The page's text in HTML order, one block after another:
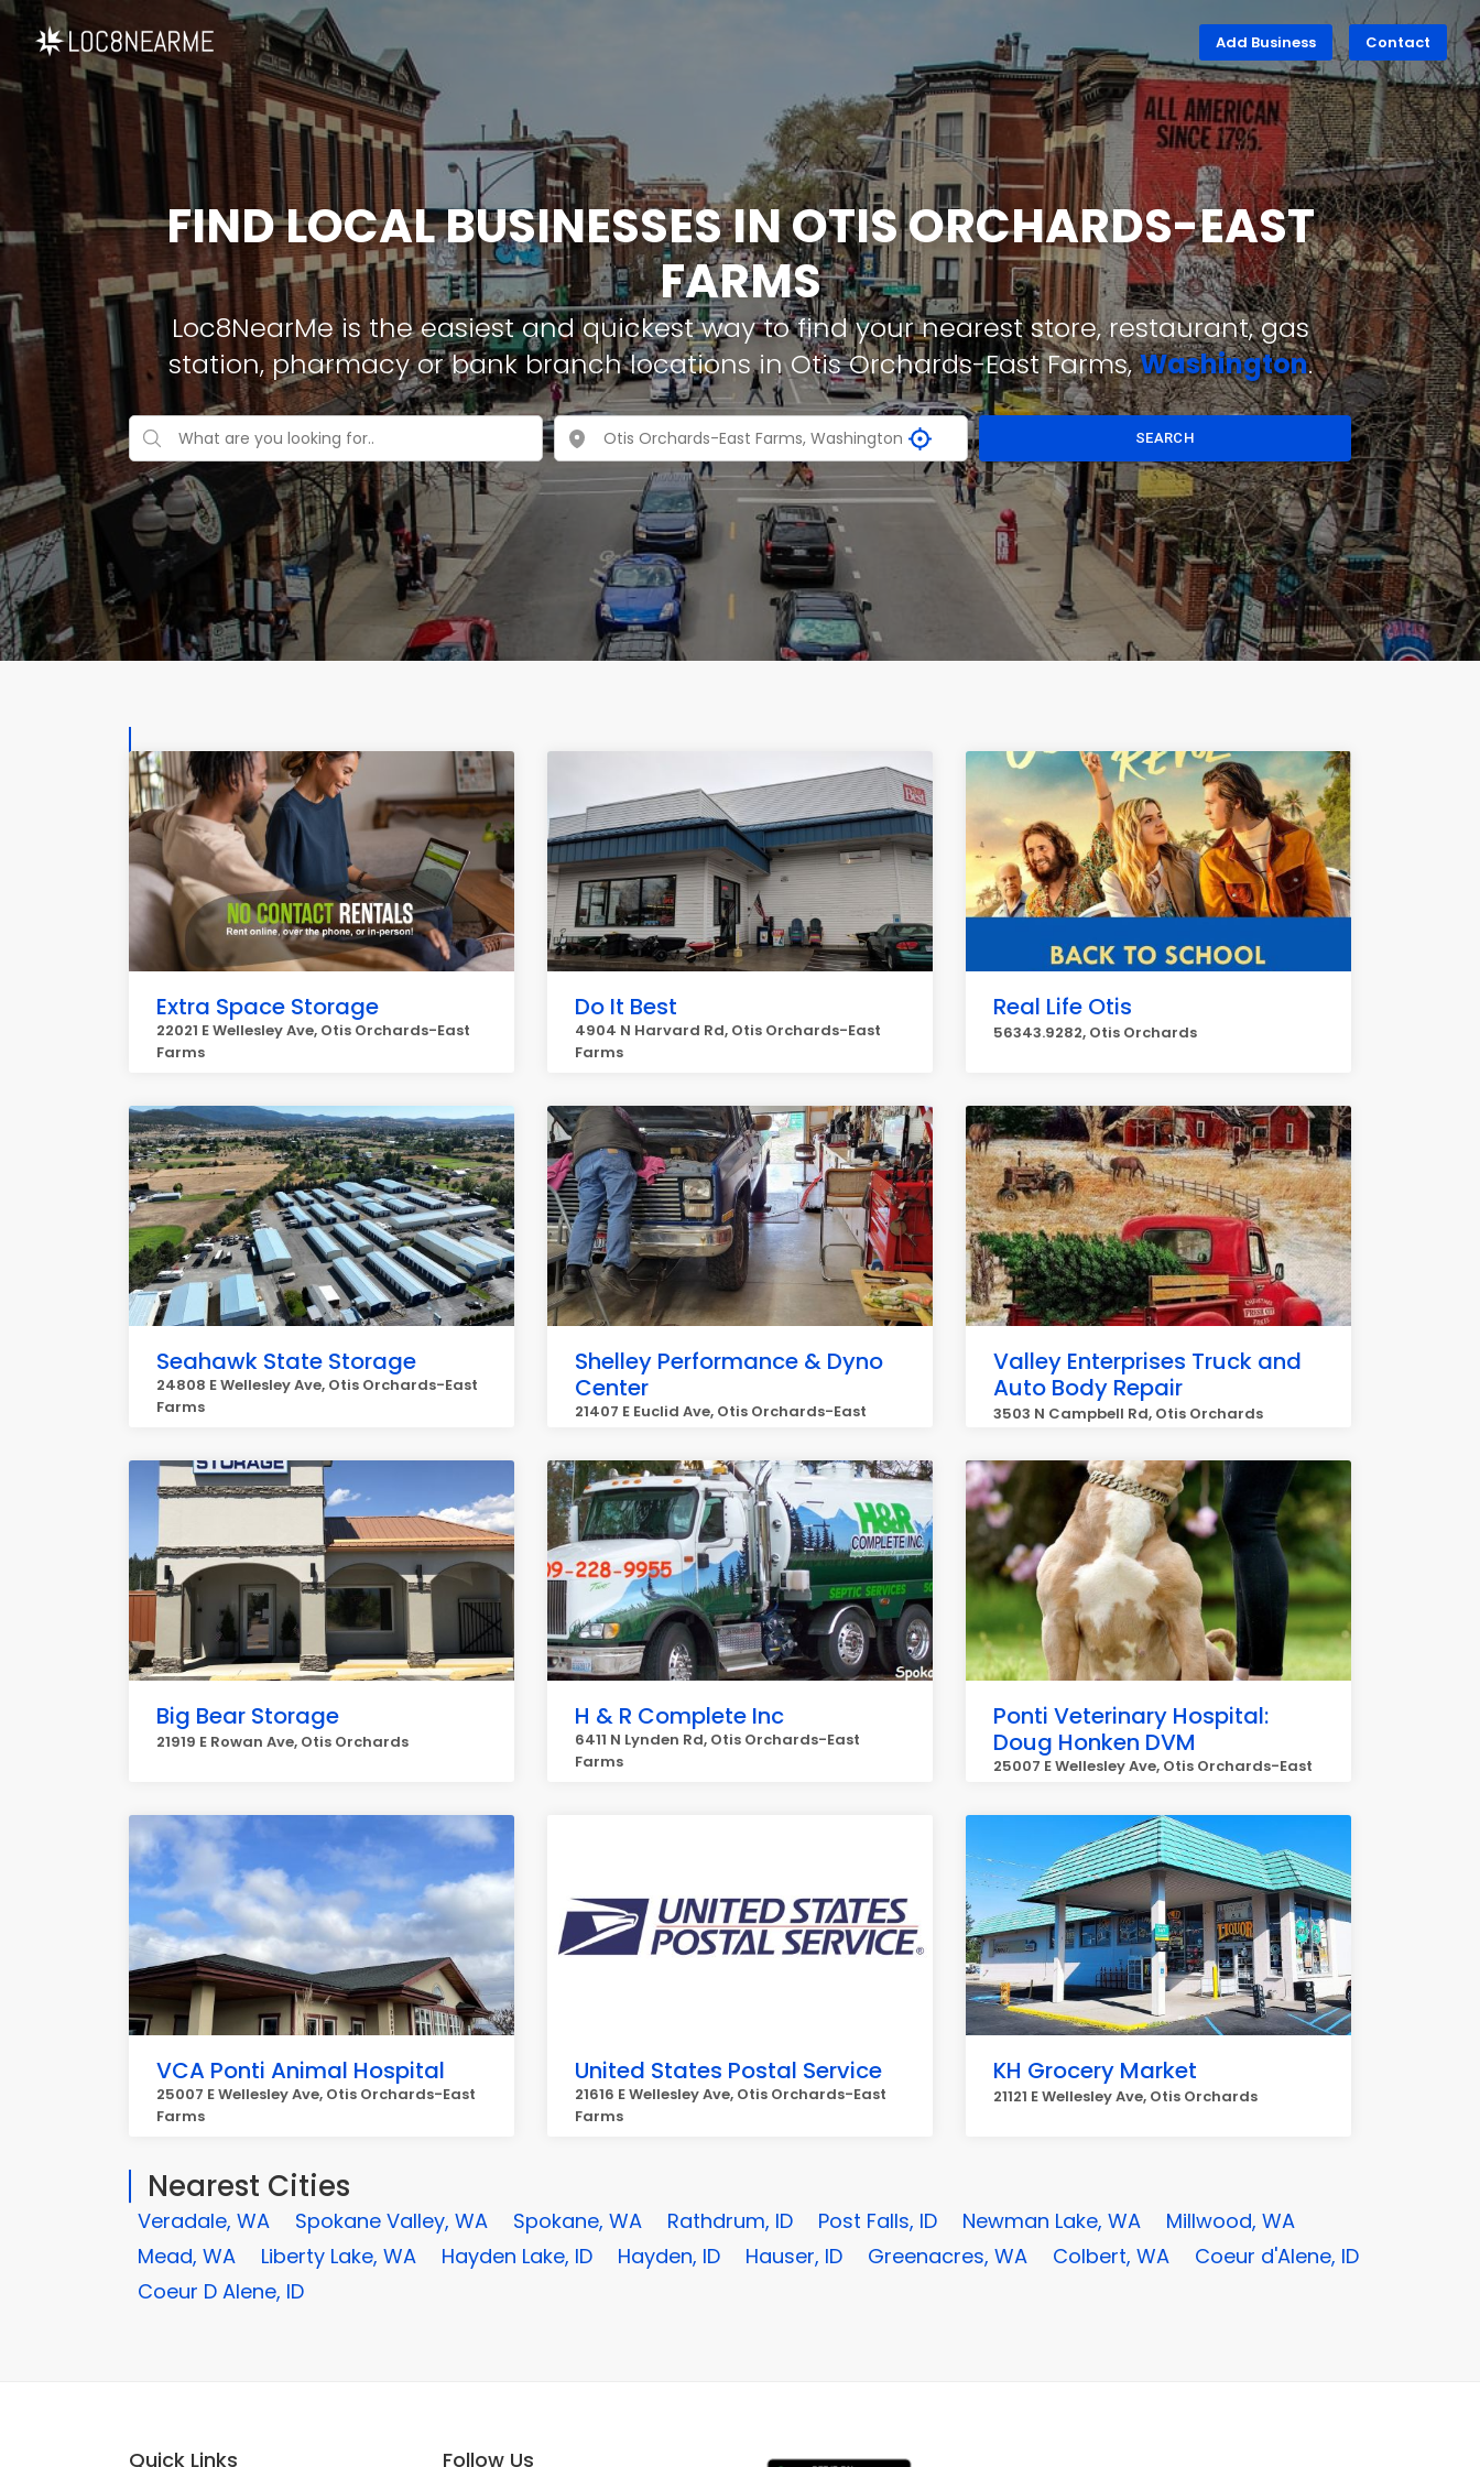
Add Business Contact
FIND LOCAL BUSINESSES IN OTIS ORCHARDS-EAST
FARMS
Loc8NearMe is the easiest and quickest way to find your nearest store, restaurant, gas
station, pharmacy or bank branch locations in Otis Orchards-East Farms,Washington.
SEARCH
Extra Space Storage
22021 E Wellesley Ave, Otis Orchards-East
Farms
Do It Best
4904 N Harvard Rd, Otis Orchards-East
Farms
Real Life Otis
56343.9282, Otis Orchards
Seahawk State Storage
24808 E Wellesley Ave, Otis Orchards-East
Farms
Shelley Performance & Dyno
Center
21407 E Euclid Ave, Otis Orchards-East
Valley Enterprises Truck and
Auto Body Repair
3503 N Campbell Rd, Otis Orchards
Big Bear Storage
21919 E Rowan Ave, Otis Orchards
H & R Complete Inc
6411 N Lynden Rd, Otis Orchards-East
Farms
Ponti Veterinary Hospital:
Doug Honken DVM
25007 E Wellesley Ave, Otis Orchards-East
VCA Ponti Animal Hospital
25007 E Wellesley Ave, Otis Orchards-East
Farms
United States Postal Service
21616 E Wellesley Ave, Otis Orchards-East
Farms
KH Grocery Market
21121 E Wellesley Ave, Otis Orchards
Nearest Cities
Veradale, WA Spokane Valley, WA Spokane, WA Rathdrum, ID Post Falls, ID Newman Lake, WA
Millwood, WA
Mead, WA
Liberty Lake, WA Hayden Lake, ID Hayden, ID Hauser, ID Greenacres, WA Colbert, WA
Coeur d'Alene, ID
Coeur D Alene, ID
Quick Links Follow Us